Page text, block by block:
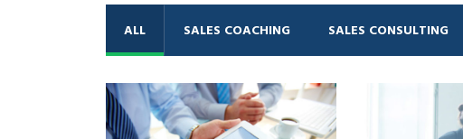
ALL SALES COACHING SALES CONSULTING